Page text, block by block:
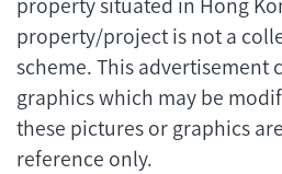
property/project is not a
scheme. This advertisement
graphics which may be
these pictures or graphics
reference only.